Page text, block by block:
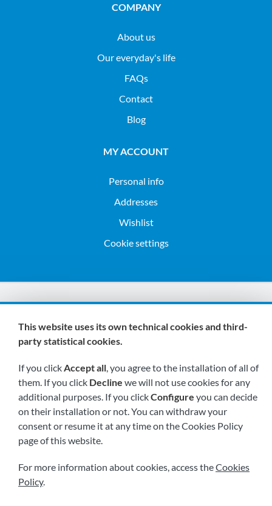
COMPANY
About us
Our everyday's life
FAQs
Contact
Blog
MY ACCOUNT
Personal info
Addresses
Wishlist
Cookie settings
We are members of:
Visit us soon at:
This website uses its own technical cookies and third-
party statistical cookies.
If you clickAccept all, you agree to the installation of all of
them. If you click Decline we will not use cookies for any
additional purposes. If you clickConfigure you can decide
on their installation or not. You can withdraw your
consent or resume it at any time on the Cookies Policy
page of this website.
For more information about cookies, access theCookies
Policy.